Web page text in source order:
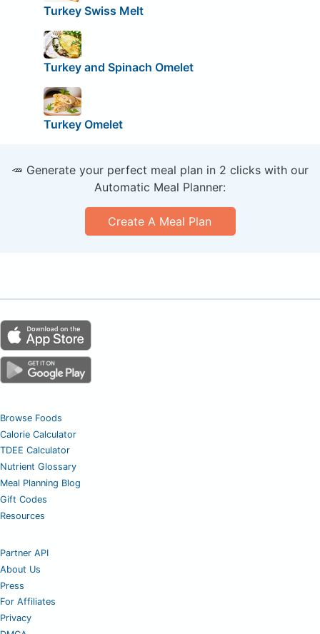
Turkey Swiss Melt
Turkey and Spinach Omelet
Turkey Omelet
🥕 Generate your perfect meal plan in 2 clicks with our
Automatic Meal Planner:
Create A Meal Plan
Browse Foods
Calorie Calculator
TDEE Calculator
Nutrient Glossary
Meal Planning Blog
Gift Codes
Resources
Partner API
About Us
Press
For Affiliates
Privacy